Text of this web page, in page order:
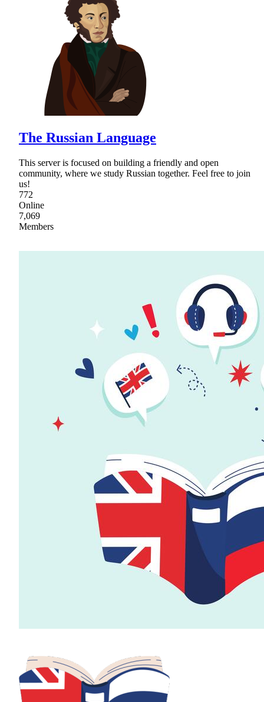
The Russian Language
This server is focused on building a friendly and open
community, where we study Russian together. Feel free to join
us!
772
Online
7,069
Members